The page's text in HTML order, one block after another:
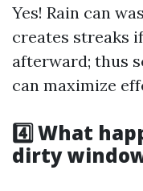
Yes! Rain can
creates streaks
afterward; thus
can maximize
4️⃣ What
dirty